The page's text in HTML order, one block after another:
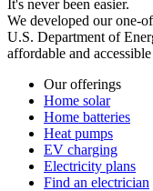
It's never been easier.
We developed our one-
U.S. Department of
affordable and
Our offerings
Home solar
Home batteries
Heat pumps
EV charging
Electricity plans
Find an electrician